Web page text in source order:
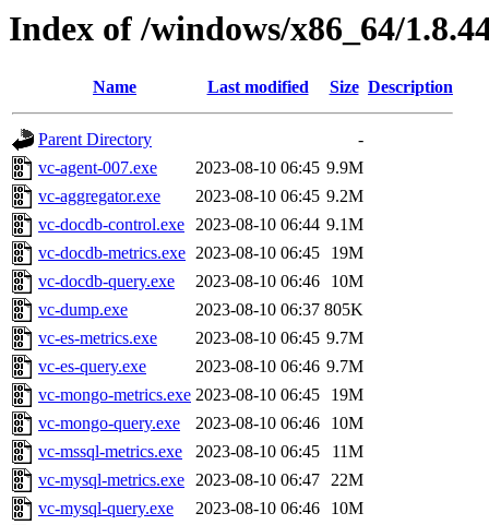
Index of /windows/x86_64/
Name Last modified Size Description
Parent Directory
-
vc-agent-007.exe
2023-08-10 06:45 9.9M
vc-aggregator.exe
2023-08-10 06:45 9.2M
vc-docdb-control.exe 2023-08-10 06:44 9.1M
vc-docdb-metrics.exe 2023-08-10 06:45
19M
vc-docdb-query.exe
2023-08-10 06:46
10M
vc-dump.exe
2023-08-10 06:37 805K
vc-es-metrics.exe
2023-08-10 06:45 9.7M
vc-es-query.exe
2023-08-10 06:46 9.7M
vc-mongo-metrics.exe 2023-08-10 06:45
19M
vc-mongo-query.exe
2023-08-10 06:46
10M
vc-mssql-metrics.exe
2023-08-10 06:45
11M
vc-mysql-metrics.exe 2023-08-10 06:47 22M
vc-mysql-query.exe
2023-08-10 06:46
10M